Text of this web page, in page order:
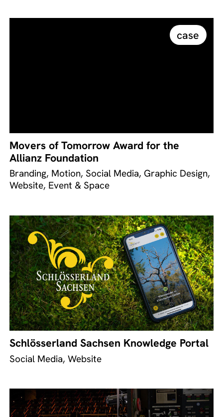
case
Movers of Tomorrow Award for the
Allianz Foundation
Branding, Motion, Social Media, Graphic Design,
Website, Event & Space
Schlösserland Sachsen Knowledge Portal
Social Media, Website